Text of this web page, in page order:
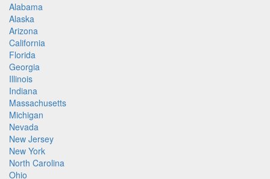
Alabama
Alaska
Arizona
California
Florida
Georgia
Illinois
Indiana
Massachusetts
Michigan
Nevada
New Jersey
New York
North Carolina
Ohio